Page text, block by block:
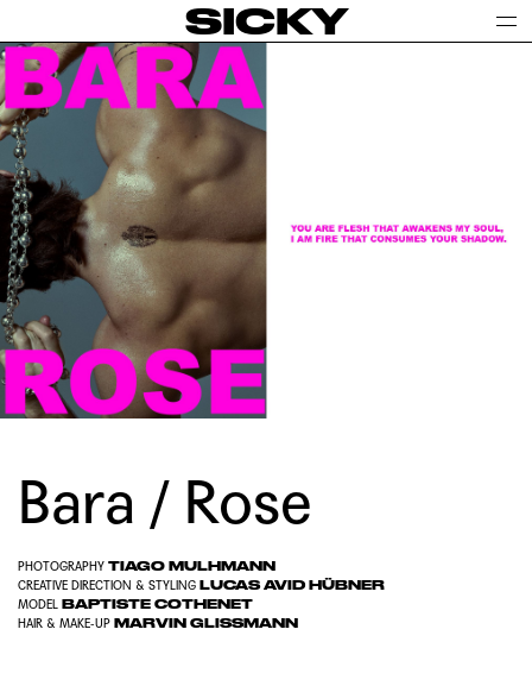
SICKY
Bara / Rose
PHOTOGRAPHY TIAGO MULHMANN
CREATIVE DIRECTION & STYLING LUCAS AVID HÜBNER
MODEL BAPTISTE COTHENET
HAIR & MAKE-UP MARVIN GLISSMANN